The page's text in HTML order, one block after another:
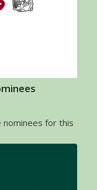
nominees for this